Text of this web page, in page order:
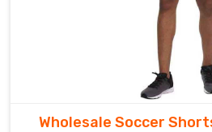
Wholesale Soccer